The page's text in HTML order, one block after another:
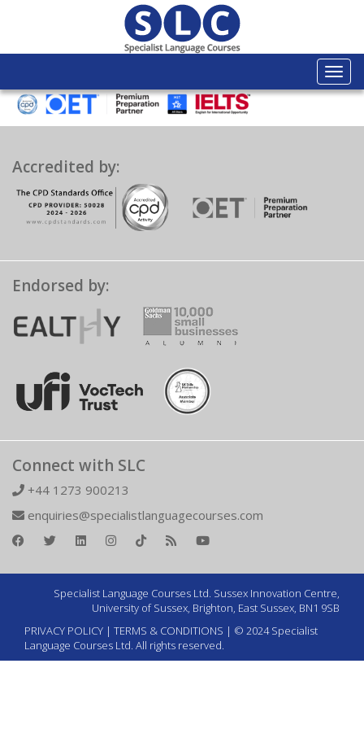
Accredited by:
Endorsed by:
Connect with SLC
+44 1273 900213
enquiries@specialistlanguagecourses.com
Specialist Language Courses Ltd. Sussex Innovation Centre,
University of Sussex, Brighton, East Sussex, BN1 9SB
PRIVACY POLICY | TERMS & CONDITIONS | © 2024 Specialist
Language Courses Ltd. All rights reserved.